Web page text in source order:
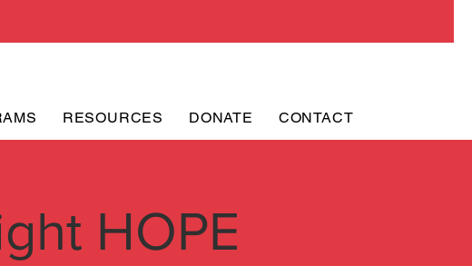
RESOURCES DONATE CONTACT
HOPE